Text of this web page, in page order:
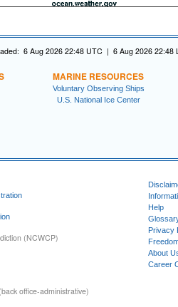
6 Aug 2026 22:48 UTC | 6 Aug 2026 22:48
MARINE RESOURCES
Voluntary Observing Ships
U.S. National Ice Center
(NCWCP)
office-administrative)
Help
Privacy
About
Career